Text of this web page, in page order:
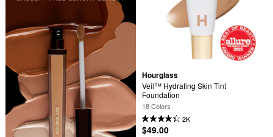
Hourglass
Veil™ Hydrating Skin Tint
Foundation
18 Colors
2K
$49.00